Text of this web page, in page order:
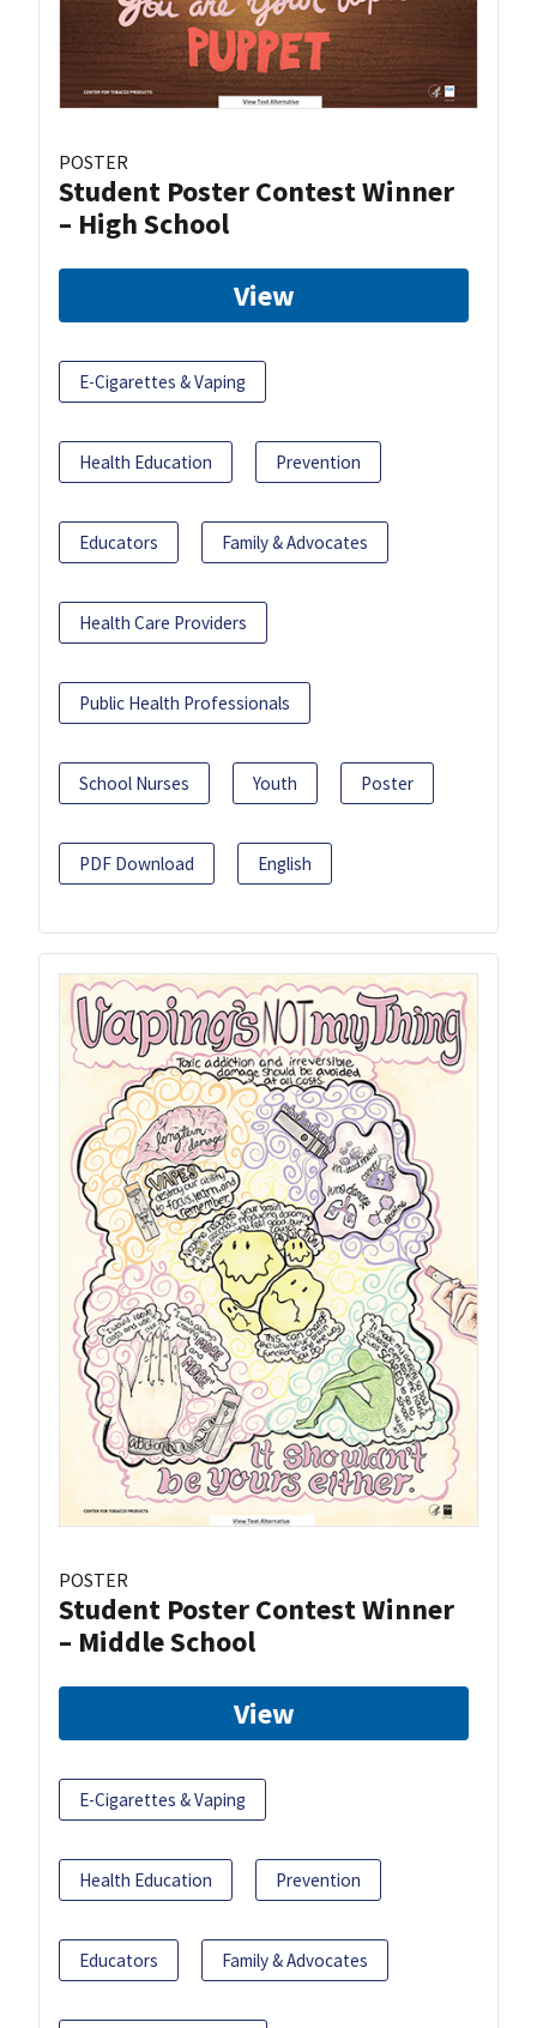
POSTER
Student Poster Contest Winner
– High School
View
E-Cigarettes & Vaping
Health Education Prevention
Educators Family & Advocates
Health Care Providers
Public Health Professionals
School Nurses Youth Poster
PDF Download English
POSTER
Student Poster Contest Winner
– Middle School
View
E-Cigarettes & Vaping
Health Education Prevention
Educators Family & Advocates